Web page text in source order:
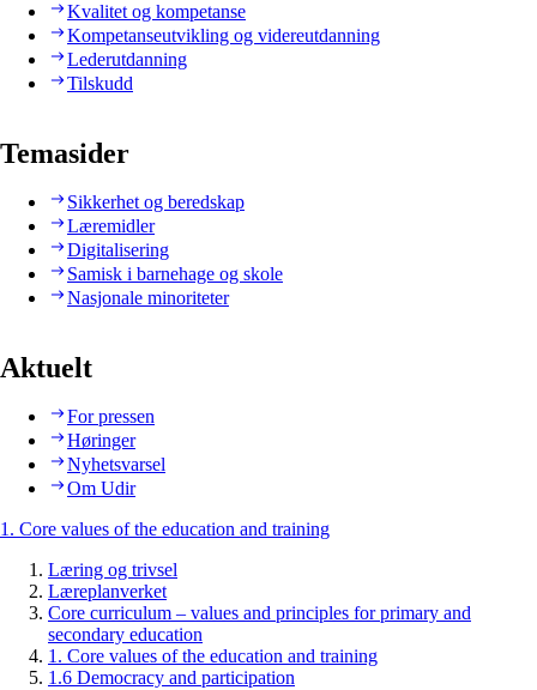
Kvalitet og kompetanse
Kompetanseutvikling og videreutdanning
Lederutdanning
Tilskudd
Temasider
Sikkerhet og beredskap
Læremidler
Digitalisering
Samisk i barnehage og skole
Nasjonale minoriteter
Aktuelt
For pressen
Høringer
Nyhetsvarsel
Om Udir
1. Core values of the education and training
Læring og trivsel
Læreplanverket
Core curriculum – values and principles for primary and
secondary education
1. Core values of the education and training
1.6 Democracy and participation